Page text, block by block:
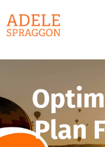
Plan